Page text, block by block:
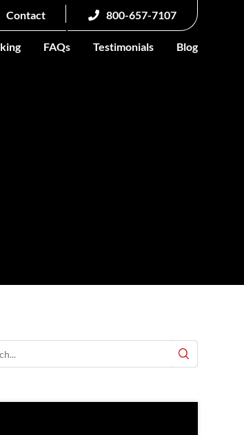
FAQs Testimonials Blog
Contact 800-657-7107